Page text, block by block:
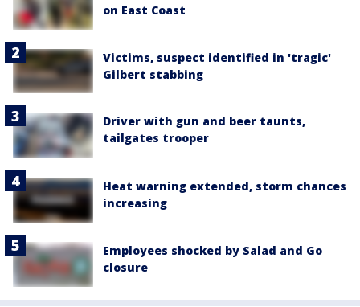
on East Coast
Victims, suspect identified in 'tragic'
Gilbert stabbing
Driver with gun and beer taunts,
tailgates trooper
Heat warning extended, storm chances
increasing
Employees shocked by Salad and Go
closure